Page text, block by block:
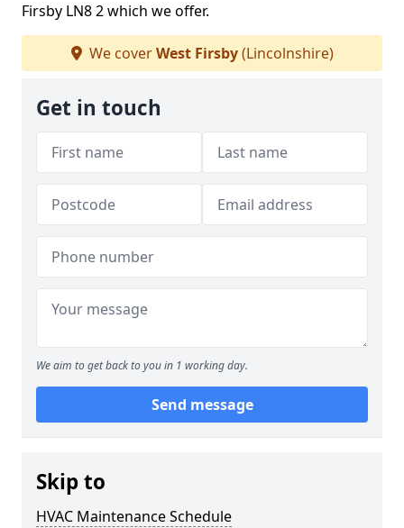
Firsby LN8 2 which we offer.
We coverWest Firsby(Lincolnshire)
Get in touch
We aim to get back to you in 1 working day.
Send message
Skip to
HVAC Maintenance Schedule